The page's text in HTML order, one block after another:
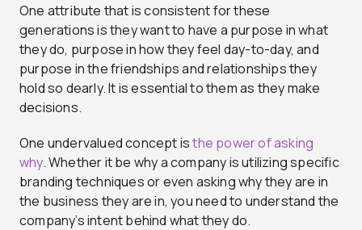
One attribute that is consistent for these
generations is they want to have a purpose in what
they do, purpose in how they feel day-to-day, and
purpose in the friendships and relationships they
hold so dearly. It is essential to them as they make
decisions.
One undervalued concept isthe power of asking
why. Whether it be why a company is utilizing specific
branding techniques or even asking why they are in
the business they are in, you need to understand the
company’s intent behind what they do.